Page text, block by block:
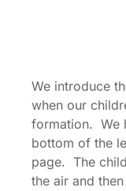
We introduce
when our
formation. We
bottom of the
page. The
the air and